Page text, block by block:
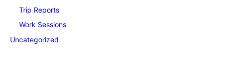
Trip Reports
Work Sessions
Uncategorized